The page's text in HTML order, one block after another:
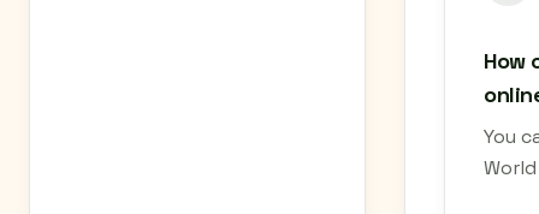
How
You